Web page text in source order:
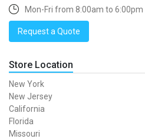
Mon-Fri from 8:00am to 6:00pm
Request a Quote
Store Location
New York
New Jersey
California
Florida
Missouri